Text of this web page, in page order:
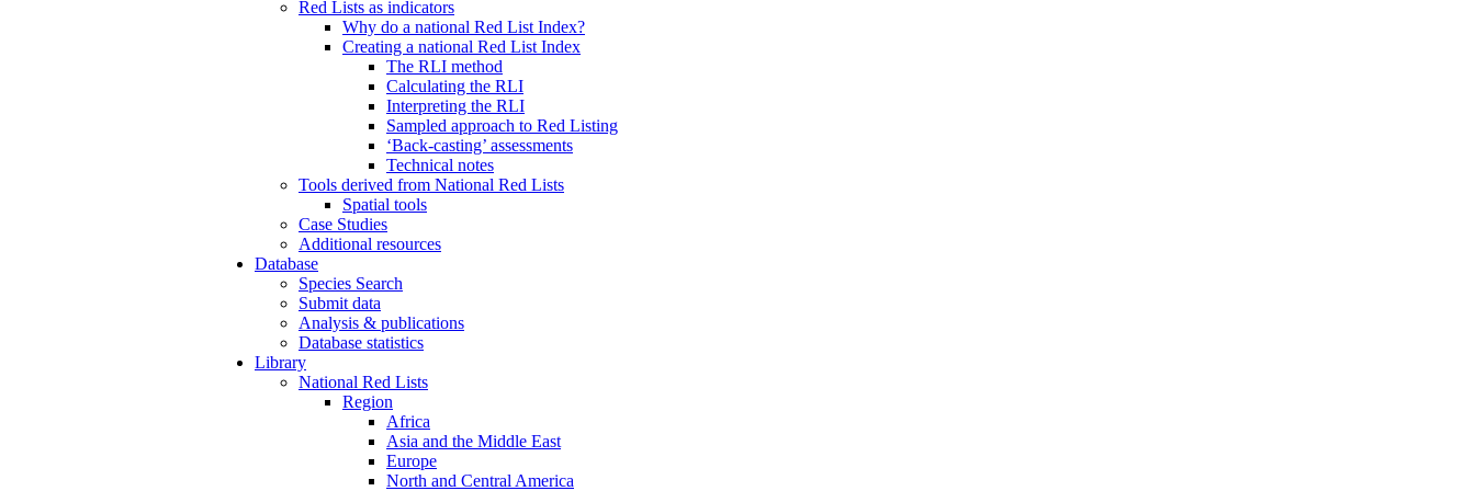
Red Lists as indicators
Why do a national Red List Index?
Creating a national Red List Index
The RLI method
Calculating the RLI
Interpreting the RLI
Sampled approach to Red Listing
‘Back-casting’ assessments
Technical notes
Tools derived from National Red Lists
Spatial tools
Case Studies
Additional resources
Database
Species Search
Submit data
Analysis & publications
Database statistics
Library
National Red Lists
Region
Africa
Asia and the Middle East
Europe
North and Central America